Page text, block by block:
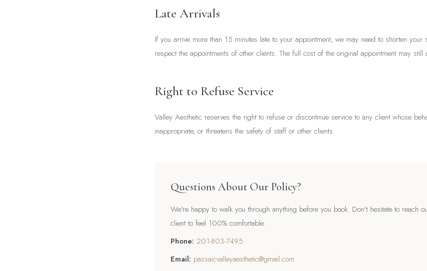
Late Arrivals
If you arrive more than 15 minutes late to your appointment, we may need to shorten
respect the appointments of other clients. The full cost of the original appointment may still
Right to Refuse Service
Valley Aesthetic reserves the right to refuse or discontinue service to any client whose
inappropriate, or threatens the safety of staff or other clients.
Questions About Our Policy?
We're happy to walk you through anything before you book. Don't hesitate to reach
client to feel 100% comfortable.
Phone: 201-803-7495
Email: passaicvalleyaesthetic@gmail.com